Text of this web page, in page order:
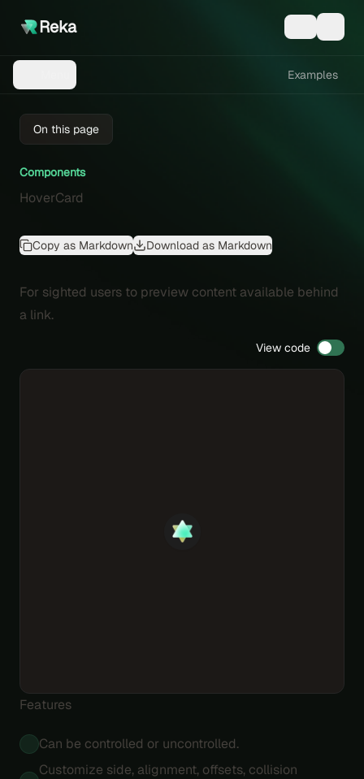
Reka
Examples
On this page
Components
HoverCard
Copy as Markdown Download as Markdown
For sighted users to preview content available behind
a link.
View code
Features
Can be controlled or uncontrolled.
Customize side, alignment, offsets, collision